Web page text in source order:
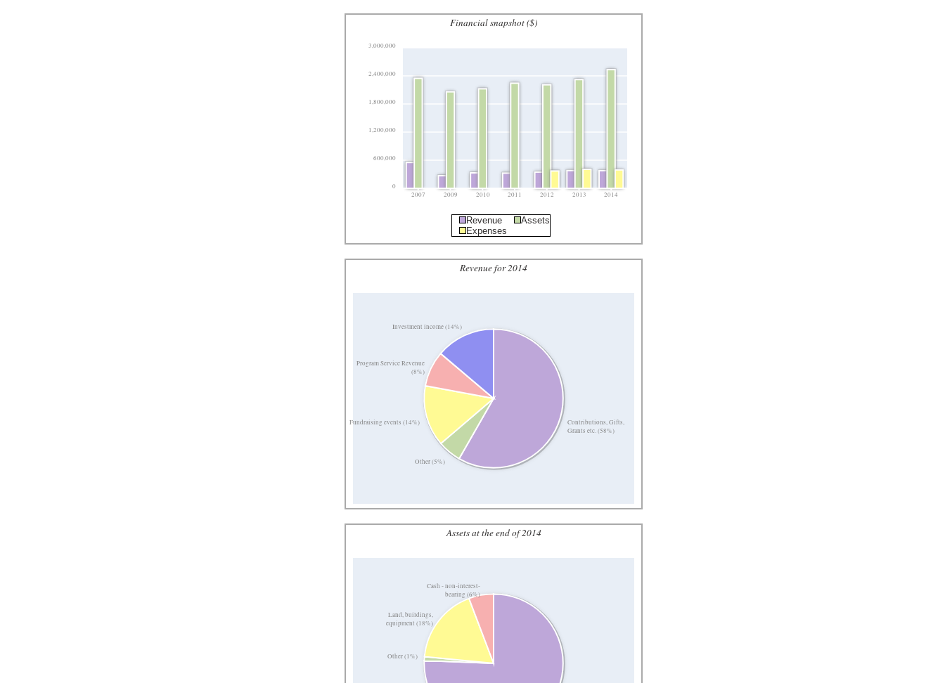
Financial snapshot ($)
0
600,000
1,200,000
1,800,000
2,400,000
3,000,000
2007 2009 2010 2011 2012 2013 2014
Revenue
Assets
Expenses
Revenue for 2014
Contributions, Gifts,
Grants etc. (58%)
Other (5%)
Fundraising events (14%)
Program Service Revenue
(8%)
Investment income (14%)
Assets at the end of 2014
Other (1%)
Land, buildings,
equipment (18%)
Cash - non-interest-
bearing (6%)